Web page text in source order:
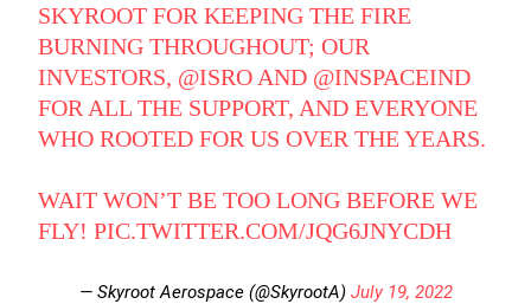
SKYROOT FOR KEEPING THE FIRE
BURNING THROUGHOUT; OUR
INVESTORS, @ISRO AND @INSPACEIND
FOR ALL THE SUPPORT, AND EVERYONE
WHO ROOTED FOR US OVER THE YEARS.
WAIT WON’T BE TOO LONG BEFORE WE
FLY!PIC.TWITTER.COM/JQG6JNYCDH
— Skyroot Aerospace (@SkyrootA) July 19, 2022